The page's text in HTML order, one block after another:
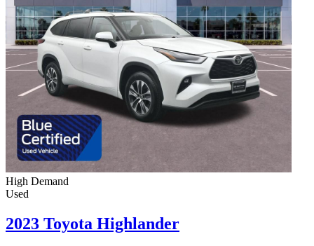
High Demand
Used
2023 Toyota Highlander